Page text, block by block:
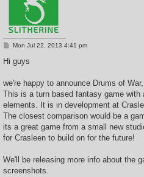
PMon Jul 22, 2013 4:41 pm
Hi guys
we're happy to announce Drums of
This is a turn based fantasy game
elements. It is in development at
The closest comparison would be a
its a great game from a small new
for Crasleen to build on for the future!
We'll be releasing more info about the
screenshots.